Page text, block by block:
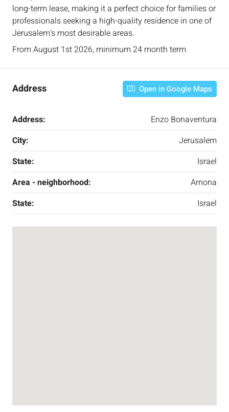
long-term lease, making it a perfect choice for families or
professionals seeking a high-quality residence in one of
Jerusalem’s most desirable areas.
From August 1st 2026, minimum 24 month term
Address Open in Google Maps
Address:
Enzo Bonaventura
City:
Jerusalem
State:
Israel
Area - neighborhood:
Arnona
State:
Israel